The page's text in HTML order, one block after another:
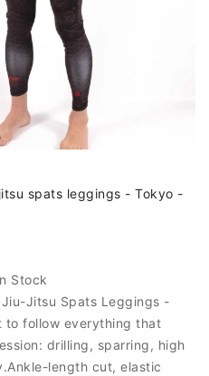
spats leggings - Tokyo -
Stock
Jitsu Spats Leggings -
to follow everything that
drilling, sparring, high
length cut, elastic